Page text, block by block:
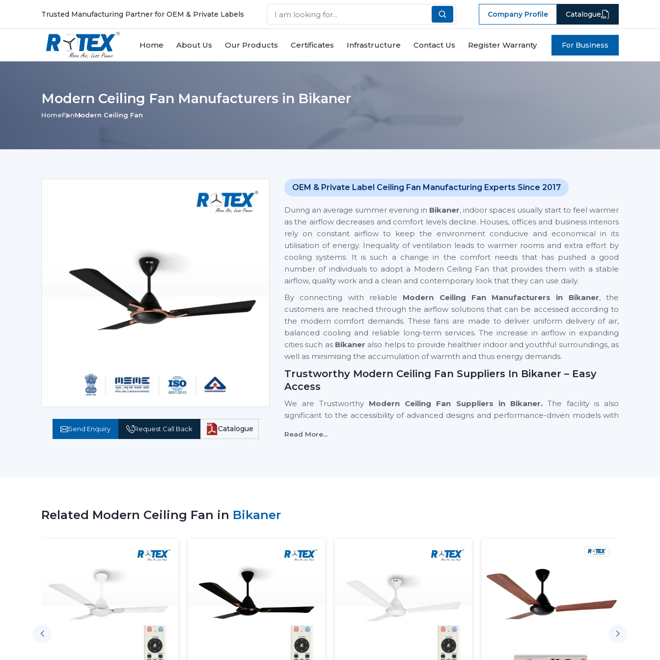
Trusted Manufacturing Partner for OEM & Private Labels Company Profile Catalogue
Home About Us Our Products Certificates Infrastructure Contact Us Register Warranty For Business
Modern Ceiling Fan Manufacturers in Bikaner
HomeFanModern Ceiling Fan
Send Enquiry Request Call Back Catalogue
OEM & Private Label Ceiling Fan Manufacturing Experts Since 2017
During an average summer evening in Bikaner, indoor spaces usually start to feel warmer
as the airflow decreases and comfort levels decline. Houses, offices and business interiors
rely on constant airflow to keep the environment conducive and economical in its
utilisation of energy. Inequality of ventilation leads to warmer rooms and extra effort by
cooling systems. It is such a change in the comfort needs that has pushed a good
number of individuals to adopt a Modern Ceiling Fan that provides them with a stable
airflow, quality work and a clean and contemporary look that they can use daily.
By connecting with reliable Modern Ceiling Fan Manufacturers in Bikaner, the
customers are reached through the airflow solutions that can be accessed according to
the modern comfort demands. These fans are made to deliver uniform delivery of air,
balanced cooling and reliable long-term services. The increase in airflow in expanding
cities such as Bikaner also helps to provide healthier indoor and youthful surroundings, as
well as minimising the accumulation of warmth and thus energy demands.
Trustworthy Modern Ceiling Fan Suppliers In Bikaner – Easy
Access
We are Trustworthy Modern Ceiling Fan Suppliers in Bikaner. The facility is also
significant to the accessibility of advanced designs and performance-driven models with
buyers in finding out about modern ceiling fans that can meet the space needs, use
Dependable supply of standard requirements.
Customers can make sound decisions and prevent performance or compatibility failure
with the help of an appropriate supplier.
More Comfortable And Better Airflow With New Ceiling Fans
The Modern Ceiling Fans are designed to offer efficient airflow and also improve the
overall interior ambience in the present day. They are built in such a way that they would
circulate the air evenly so as to ensure that the room is at a comfortable temperature.
The Modern Ceiling Fans serve the purpose of supporting indoors by:
Read More...
Related Modern Ceiling Fan in Bikaner